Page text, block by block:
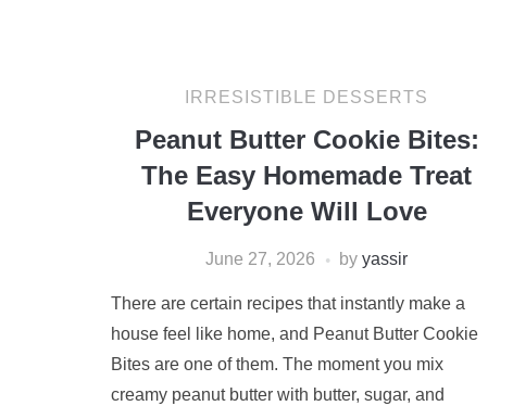
IRRESISTIBLE DESSERTS
Peanut Butter Cookie Bites:
The Easy Homemade Treat
Everyone Will Love
June 27, 2026 by yassir
There are certain recipes that instantly make a
house feel like home, and Peanut Butter Cookie
Bites are one of them. The moment you mix
creamy peanut butter with butter, sugar, and